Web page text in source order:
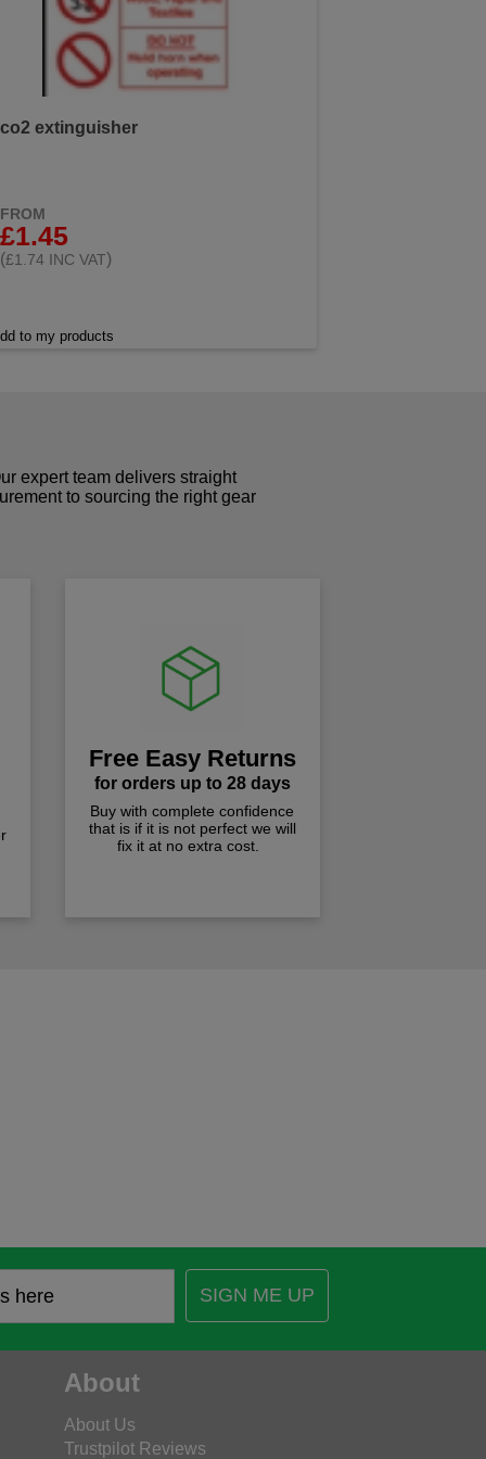
co2 extinguisher
FROM
£1.45
(£1.74 INC VAT)
to my products
expert team delivers straight
to sourcing the right gear
Free Easy Returns
for orders up to 28 days
Buy with complete confidence
that is if it is not perfect we will
fix it at no extra cost.
SIGN ME UP
About
About Us
Trustpilot Reviews